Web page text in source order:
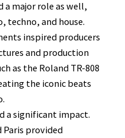
a major role as well,
techno, and house.
inspired producers
and production
as the Roland TR-808
the iconic beats
a significant impact.
Paris provided